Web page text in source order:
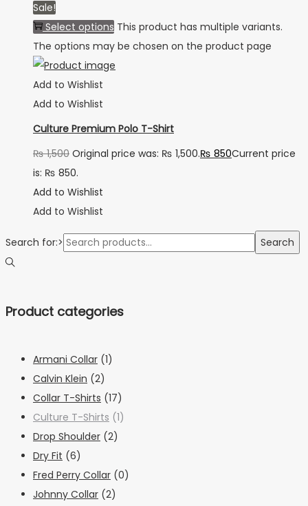
Sale!
Select options This product has multiple variants.
The options may be chosen on the product page
Add to Wishlist
Add to Wishlist
Culture Premium Polo T-Shirt
₨1,500 Original price was: ₨ 1,500.₨ 850Current price
is: ₨ 850.
Add to Wishlist
Add to Wishlist
Search for:> Search
Product categories
Armani Collar (1)
Calvin Klein (2)
Collar T-Shirts (17)
Culture T-Shirts (1)
Drop Shoulder (2)
Dry Fit (6)
Fred Perry Collar (0)
Johnny Collar (2)